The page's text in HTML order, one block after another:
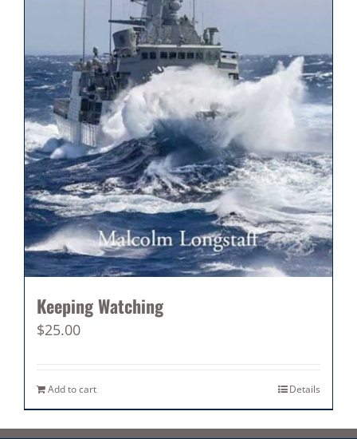
Keeping Watching
$25.00
Add to cart Details